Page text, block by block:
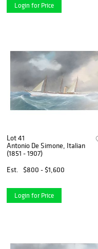
Login for Price
Lot 41
Antonio De Simone, Italian
(1851 - 1907)
Est.
$800 - $1,600
Login for Price